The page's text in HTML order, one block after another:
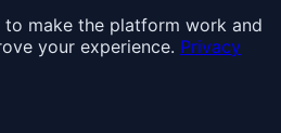
to make the platform work and
your experience. Privacy